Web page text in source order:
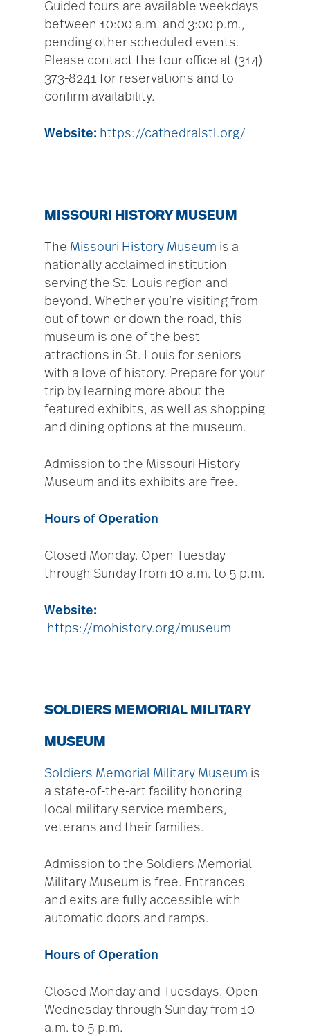
Guided tours are available weekdays
between 10:00 a.m. and 3:00 p.m.,
pending other scheduled events.
Please contact the tour office at (314)
373-8241 for reservations and to
confirm availability.
Website: https://cathedralstl.org/
MISSOURI HISTORY MUSEUM
The Missouri History Museum is a
nationally acclaimed institution
serving the St. Louis region and
beyond. Whether you’re visiting from
out of town or down the road, this
museum is one of the best
attractions in St. Louis for seniors
with a love of history. Prepare for your
trip by learning more about the
featured exhibits, as well as shopping
and dining options at the museum.
Admission to the Missouri History
Museum and its exhibits are free.
Hours of Operation
Closed Monday. Open Tuesday
through Sunday from 10 a.m. to 5 p.m.
Website:
https://mohistory.org/museum
SOLDIERS MEMORIAL MILITARY
MUSEUM
Soldiers Memorial Military Museum is
a state-of-the-art facility honoring
local military service members,
veterans and their families.
Admission to the Soldiers Memorial
Military Museum is free. Entrances
and exits are fully accessible with
automatic doors and ramps.
Hours of Operation
Closed Monday and Tuesdays. Open
Wednesday through Sunday from 10
a.m. to 5 p.m.